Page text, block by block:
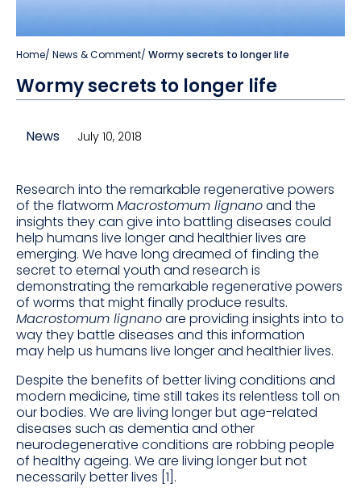
Home/ News & Comment/ Wormy secrets to longer life
Wormy secrets to longer life
News July 10, 2018
Research into the remarkable regenerative powers
of the flatworm Macrostomum lignanoand the
insights they can give into battling diseases could
help humans live longer and healthier lives are
emerging. We have long dreamed of finding the
secret to eternal youth and research is
demonstrating the remarkable regenerative powers
of worms that might finally produce results.
Macrostomum lignanoare providing insights into to
way they battle diseases and this information
may help us humans live longer and healthier lives.
Despite the benefits of better living conditions and
modern medicine, time still takes its relentless toll on
our bodies. We are living longer but age-related
diseases such as dementia and other
neurodegenerative conditions are robbing people
of healthy ageing. We are living longer but not
necessarily better lives [1].